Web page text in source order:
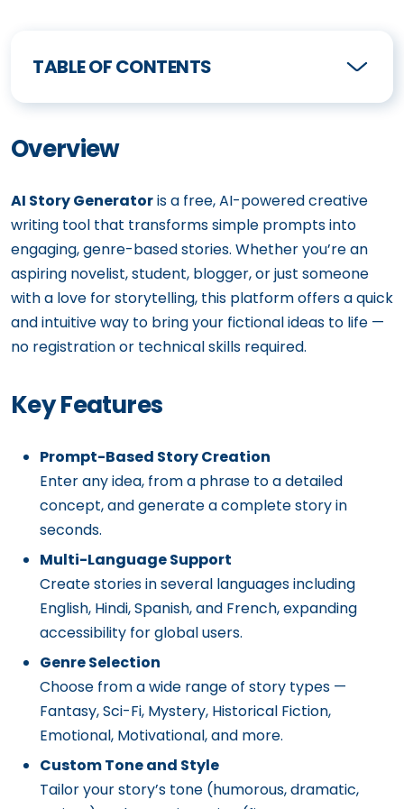
TABLE OF CONTENTS
Overview
AI Story Generatoris a free, AI-powered creative
writing tool that transforms simple prompts into
engaging, genre-based stories. Whether you’re an
aspiring novelist, student, blogger, or just someone
with a love for storytelling, this platform offers a quick
and intuitive way to bring your fictional ideas to life —
no registration or technical skills required.
Key Features
Prompt-Based Story Creation
Enter any idea, from a phrase to a detailed
concept, and generate a complete story in
seconds.
Multi-Language Support
Create stories in several languages including
English, Hindi, Spanish, and French, expanding
accessibility for global users.
Genre Selection
Choose from a wide range of story types —
Fantasy, Sci-Fi, Mystery, Historical Fiction,
Emotional, Motivational, and more.
Custom Tone and Style
Tailor your story’s tone (humorous, dramatic,